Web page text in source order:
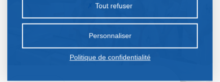
préalable.
Tout refuser
Personnaliser
Politique de confidentialité